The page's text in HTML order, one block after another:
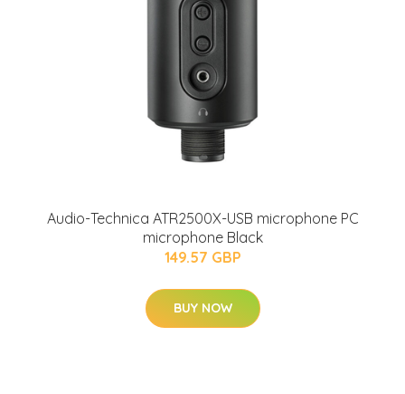
Audio-Technica ATR2500X-USB microphone PC
microphone Black
149.57 GBP
BUY NOW